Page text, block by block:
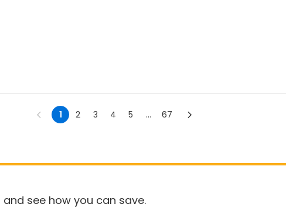
1 2 3 4 5 ... 67
and see how you can save.